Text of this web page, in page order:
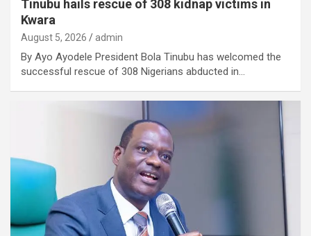
Tinubu hails rescue of 308 kidnap victims in
Kwara
August 5, 2026 admin
By Ayo Ayodele President Bola Tinubu has welcomed the
successful rescue of 308 Nigerians abducted in…